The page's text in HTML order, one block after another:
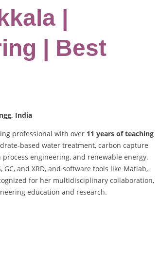
|
| Best
India
professional with over 11 years of teaching
based water treatment, carbon capture
engineering, and renewable energy.
and XRD, and software tools like Matlab,
for her multidisciplinary collaboration,
education and research.